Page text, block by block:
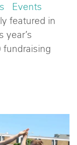
Events
featured in
year’s
fundraising